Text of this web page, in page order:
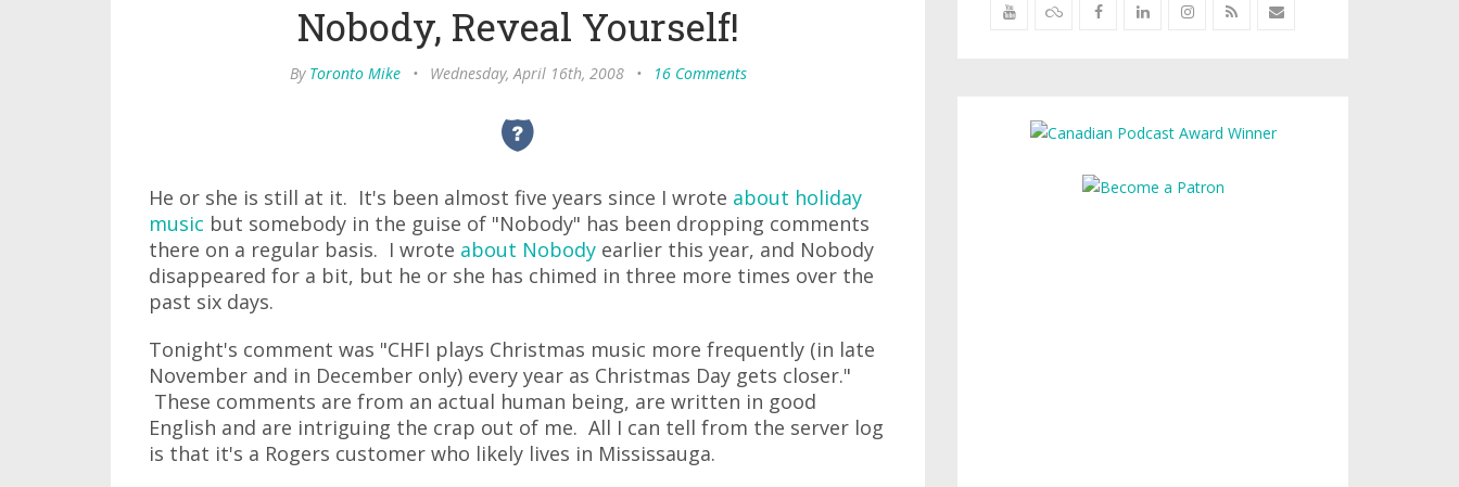
Nobody, Reveal Yourself!
By Toronto Mike • Wednesday, April 16th, 2008 • 16 Comments
He or she is still at it. It's been almost five years since I wrote about holiday
music but somebody in the guise of "Nobody" has been dropping comments
there on a regular basis. I wrote about Nobody earlier this year, and Nobody
disappeared for a bit, but he or she has chimed in three more times over the
past six days.
Tonight's comment was "CHFI plays Christmas music more frequently (in late
November and in December only) every year as Christmas Day gets closer."
These comments are from an actual human being, are written in good
English and are intriguing the crap out of me. All I can tell from the server log
is that it's a Rogers customer who likely lives in Mississauga.